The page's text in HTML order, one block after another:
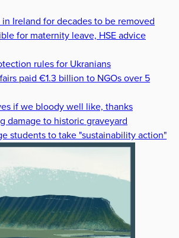
Ireland for decades to be removed
for maternity leave, HSE advice
rules for Ukranians
paid €1.3 billion to NGOs over 5
if we bloody well like, thanks
damage to historic graveyard
students to take "sustainability action"